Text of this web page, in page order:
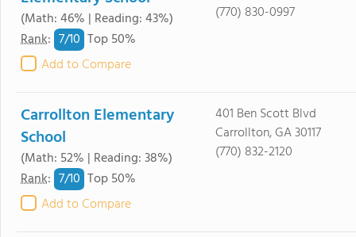
(Math: 46% | Reading: 43%)
Rank: 7/10 Top 50%
Add to Compare
(770) 830-0997
Carrollton Elementary
School
(Math: 52% | Reading: 38%)
Rank: 7/10 Top 50%
Add to Compare
401 Ben Scott Blvd
Carrollton, GA 30117
(770) 832-2120